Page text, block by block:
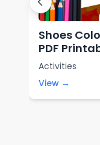
Shoes
PDF
Activities
View →